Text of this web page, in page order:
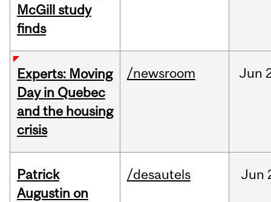
McGill study
finds
Experts: Moving
Day in Quebec
and the housing
crisis
/newsroom Jun
Patrick
Augustin on
/desautels Jun